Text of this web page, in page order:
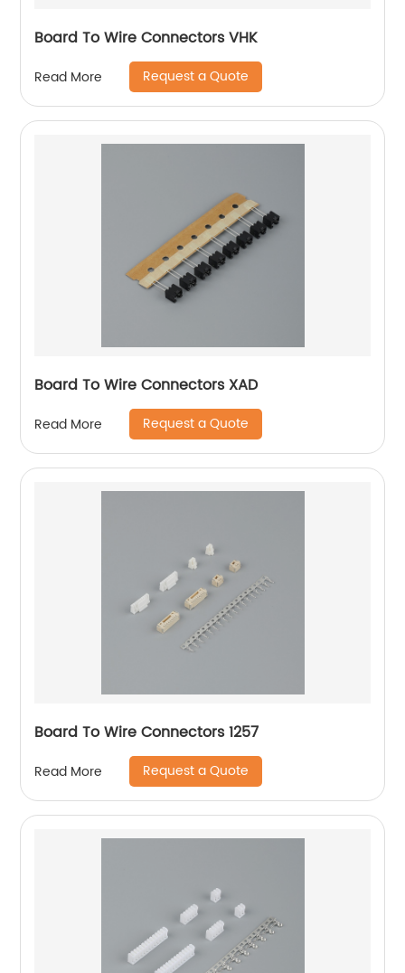
Board To Wire Connectors VHK
Read More Request a Quote
Board To Wire Connectors XAD
Read More Request a Quote
Board To Wire Connectors 1257
Read More Request a Quote